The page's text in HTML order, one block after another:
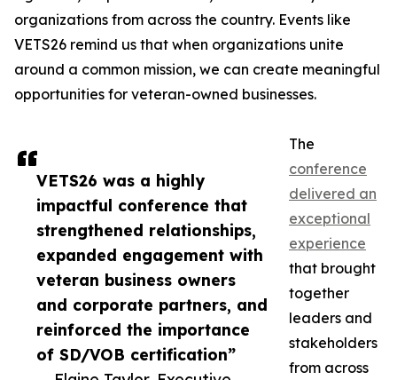
VETS26 was a highly
impactful conference that
strengthened relationships,
expanded engagement with
veteran business owners
and corporate partners, and
reinforced the importance
of SD/VOB certification”
organizations from across the country. Events like
VETS26 remind us that when organizations unite
around a common mission, we can create meaningful
opportunities for veteran-owned businesses.
The
conference
delivered an
exceptional
experience
that brought
together
leaders and
stakeholders
from across